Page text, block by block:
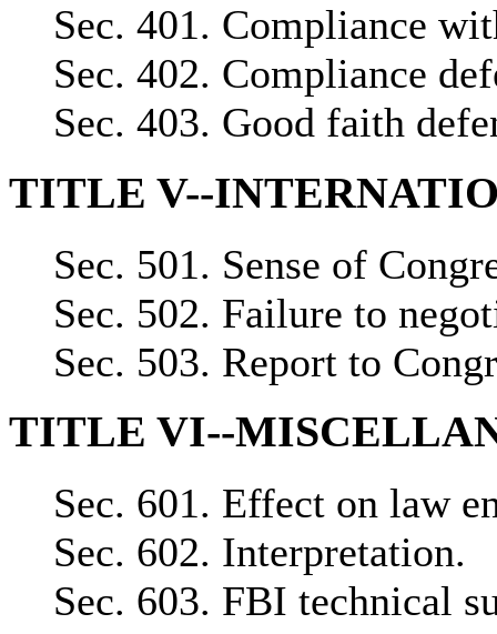
Sec. 401. Compliance
Sec. 402. Compliance
Sec. 403. Good faith
TITLE V--
Sec. 501. Sense of
Sec. 502. Failure to
Sec. 503. Report to
TITLE VI--
Sec. 601. Effect on law
Sec. 602. Interpretation.
Sec. 603. FBI technical